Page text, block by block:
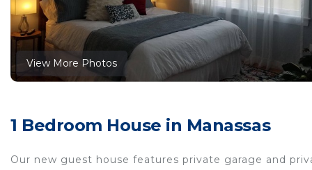
View More Photos
1 Bedroom House in Manassas
Our new guest house features private garage and